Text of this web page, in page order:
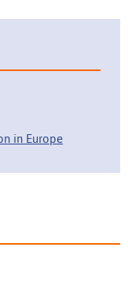
in Europe